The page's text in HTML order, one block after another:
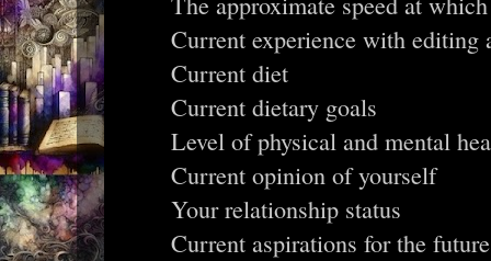
Current experience with editing
Current diet
Current dietary goals
Level of physical and mental
Current opinion of yourself
Your relationship status
Current aspirations for the future